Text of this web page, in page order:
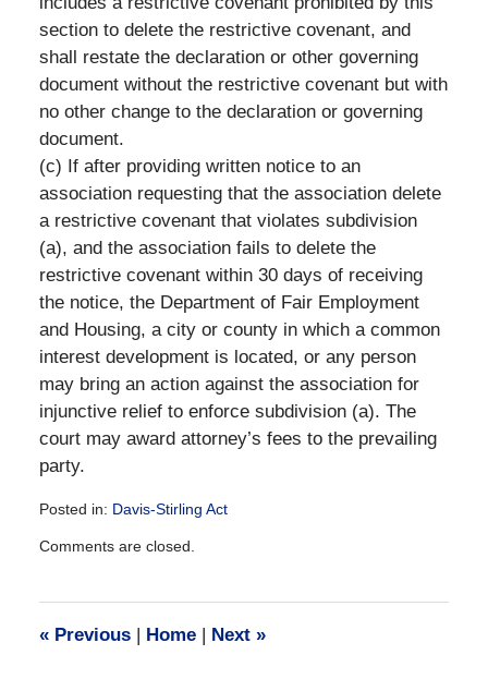
section to delete the restrictive covenant, and
shall restate the declaration or other governing
document without the restrictive covenant but with
no other change to the declaration or governing
document.
(c) If after providing written notice to an
association requesting that the association delete
a restrictive covenant that violates subdivision
(a), and the association fails to delete the
restrictive covenant within 30 days of receiving
the notice, the Department of Fair Employment
and Housing, a city or county in which a common
interest development is located, or any person
may bring an action against the association for
injunctive relief to enforce subdivision (a). The
court may award attorney’s fees to the prevailing
party.
Posted in: Davis-Stirling Act
December
am
Comments are closed.
«Previous | Home | Next »